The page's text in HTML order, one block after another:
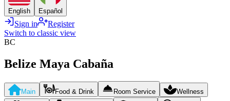
English Español
Sign in
Register
Switch to classic view
BC
Belize Maya Cabaña
Main Food & Drink Room Service Wellness